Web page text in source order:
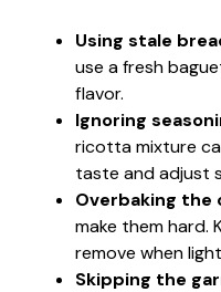
Using stale
use a fresh
flavor.
Ignoring
ricotta mixture
taste and adjust
Overbaking the
make them hard.
remove when
Skipping the